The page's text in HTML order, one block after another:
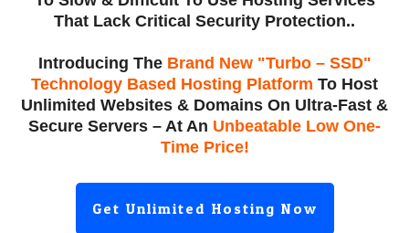
That Lack Critical Security Protection..
Introducing The Brand New "Turbo – SSD"
Technology Based Hosting Platform To Host
Unlimited Websites & Domains On Ultra-Fast &
Secure Servers – At An Unbeatable Low One-
Time Price!
Get Unlimited Hosting Now